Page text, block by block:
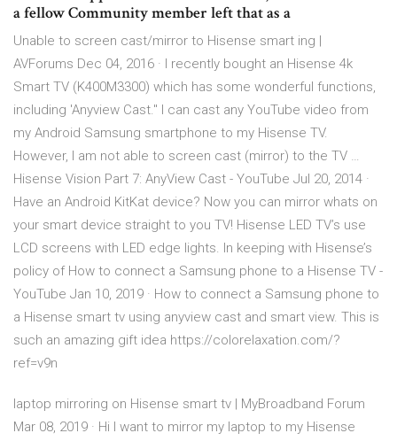
a fellow Community member left that as a
Unable to screen cast/mirror to Hisense smart ing |
AVForums Dec 04, 2016 · I recently bought an Hisense 4k
Smart TV (K400M3300) which has some wonderful functions,
including 'Anyview Cast." I can cast any YouTube video from
my Android Samsung smartphone to my Hisense TV.
However, I am not able to screen cast (mirror) to the TV …
Hisense Vision Part 7: AnyView Cast - YouTube Jul 20, 2014 ·
Have an Android KitKat device? Now you can mirror whats on
your smart device straight to you TV! Hisense LED TV’s use
LCD screens with LED edge lights. In keeping with Hisense’s
policy of How to connect a Samsung phone to a Hisense TV -
YouTube Jan 10, 2019 · How to connect a Samsung phone to
a Hisense smart tv using anyview cast and smart view. This is
such an amazing gift idea https://colorelaxation.com/?
ref=v9n
laptop mirroring on Hisense smart tv | MyBroadband Forum
Mar 08, 2019 · Hi I want to mirror my laptop to my Hisense